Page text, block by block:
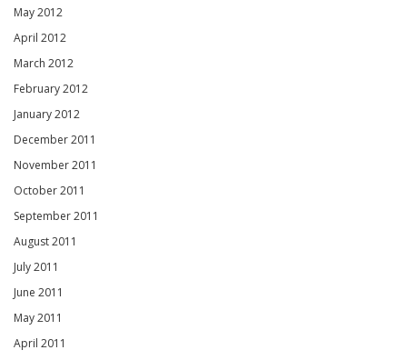
May 2012
April 2012
March 2012
February 2012
January 2012
December 2011
November 2011
October 2011
September 2011
August 2011
July 2011
June 2011
May 2011
April 2011